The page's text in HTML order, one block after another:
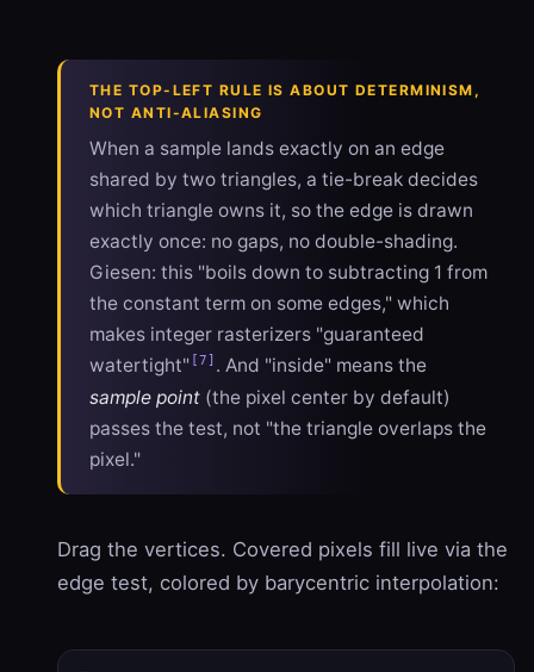
THE TOP-LEFT RULE IS ABOUT DETERMINISM,
NOT ANTI-ALIASING
When a sample lands exactly on an edge
shared by two triangles, a tie-break decides
which triangle owns it, so the edge is drawn
exactly once: no gaps, no double-shading.
Giesen: this "boils down to subtracting 1 from
the constant term on some edges," which
makes integer rasterizers "guaranteed
watertight"
[7] . And "inside" means the
sample point (the pixel center by default)
passes the test, not "the triangle overlaps the
pixel."
Drag the vertices. Covered pixels fill live via the
edge test, colored by barycentric interpolation: